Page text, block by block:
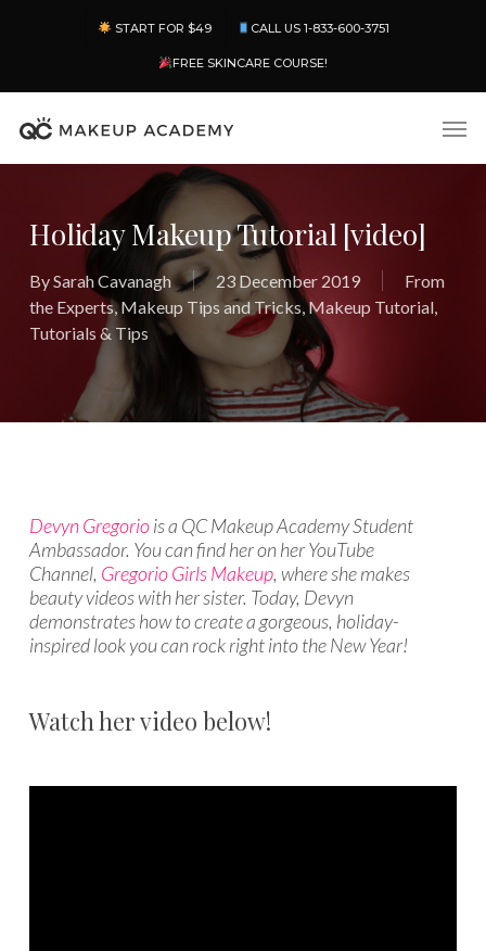
content
START FOR $49 CALL US 1-833-600-3751
FREE SKINCARE COURSE!
Holiday Makeup Tutorial [video]
BySarah Cavanagh 23 December 2019
From
the Experts,Makeup Tips and Tricks,Makeup Tutorial,
Tutorials & Tips
Devyn Gregoriois a QC Makeup Academy Student
Ambassador. You can find her on her YouTube
Channel, Gregorio Girls Makeup, where she makes
beauty videos with her sister. Today, Devyn
demonstrates how to create a gorgeous, holiday-
inspired look you can rock right into the New Year!
Watch her video below!